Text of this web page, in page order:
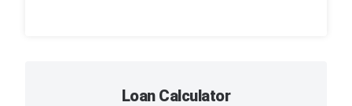
Loan Calculator